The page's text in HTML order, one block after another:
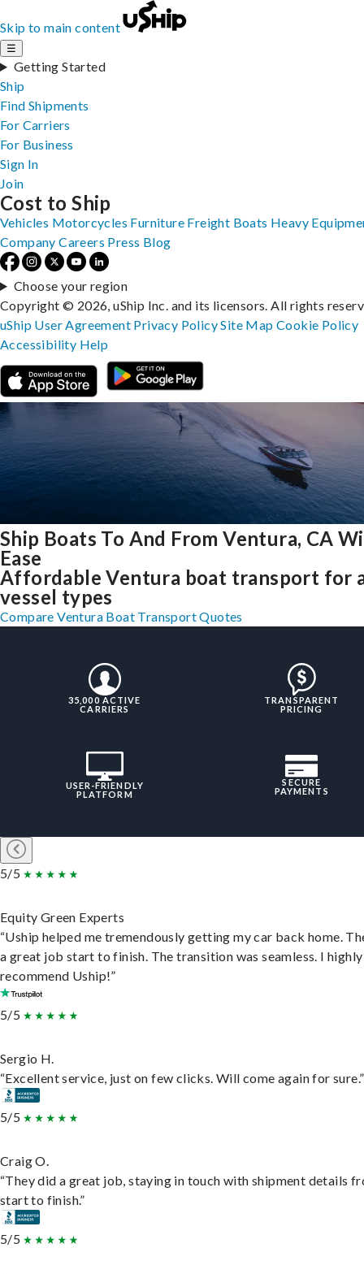
Skip to main content
☰
Getting Started
Ship
Find Shipments
For Carriers
For Business
Sign In
Join
Ship Boats To And From Ventura, CA
Ease
Affordable Ventura boat transport for
vessel types
Compare Ventura Boat Transport Quotes
35,000 ACTIVE
CARRIERS
TRANSPARENT
PRICING
USER-FRIENDLY
PLATFORM
SECURE
PAYMENTS
5/5
Equity Green Experts
“Uship helped me tremendously getting my car back home.
a great job start to finish. The transition was seamless. I highly
recommend Uship!”
5/5
Sergio H.
“Excellent service, just on few clicks. Will come again for sure.”
5/5
Craig O.
“They did a great job, staying in touch with shipment details
start to finish.”
5/5
Cost to Ship
Vehicles Motorcycles Furniture Freight Boats Heavy
Company Careers Press Blog
Choose your region
Copyright © 2026, uShip Inc. and its licensors. All rights
uShip User Agreement Privacy PolicySite MapCookie Policy
Accessibility Help